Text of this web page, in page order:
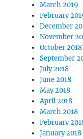
March 2019
February
December
November
October 2018
September
July 2018
June 2018
May 2018
April 2018
March 2018
February
January 2018